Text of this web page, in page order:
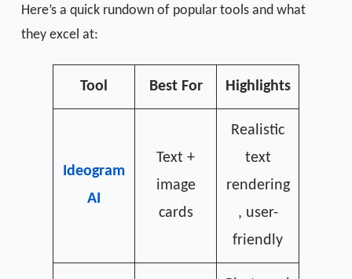
Here’s a quick rundown of popular tools and what
they excel at:
Tool Best For Highlights
Ideogram
AI
Text +
image
cards
Realistic
text
rendering
, user-
friendly